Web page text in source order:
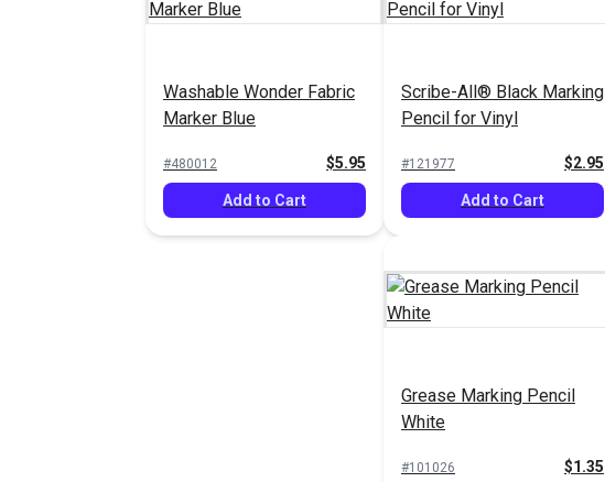
Washable Wonder Fabric
Marker Blue
#480012 $5.95
Add to Cart
Scribe-All® Black Marking
Pencil for Vinyl
#121977 $2.95
Add to Cart
Grease Marking Pencil
White
#101026 $1.35